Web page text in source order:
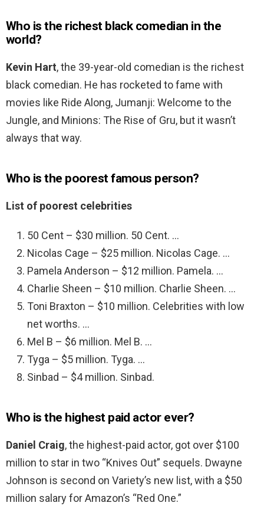
Who is the richest black comedian in the
world?
Kevin Hart, the 39-year-old comedian is the richest
black comedian. He has rocketed to fame with
movies like Ride Along, Jumanji: Welcome to the
Jungle, and Minions: The Rise of Gru, but it wasn’t
always that way.
Who is the poorest famous person?
List of poorest celebrities
50 Cent – $30 million. 50 Cent. …
Nicolas Cage – $25 million. Nicolas Cage. …
Pamela Anderson – $12 million. Pamela. …
Charlie Sheen – $10 million. Charlie Sheen. …
Toni Braxton – $10 million. Celebrities with low
net worths. …
Mel B – $6 million. Mel B. …
Tyga – $5 million. Tyga. …
Sinbad – $4 million. Sinbad.
Who is the highest paid actor ever?
Daniel Craig, the highest-paid actor, got over $100
million to star in two “Knives Out” sequels. Dwayne
Johnson is second on Variety’s new list, with a $50
million salary for Amazon’s “Red One.”